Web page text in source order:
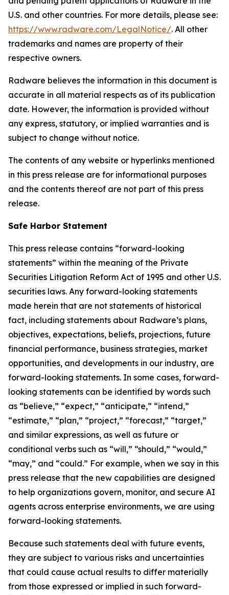
U.S. and other countries. For more details, please see:
https://www.radware.com/LegalNotice/. All other
trademarks and names are property of their
respective owners.
Radware believes the information in this document is
accurate in all material respects as of its publication
date. However, the information is provided without
any express, statutory, or implied warranties and is
subject to change without notice.
The contents of any website or hyperlinks mentioned
in this press release are for informational purposes
and the contents thereof are not part of this press
release.
Safe Harbor Statement
This press release contains “forward-looking
statements” within the meaning of the Private
Securities Litigation Reform Act of 1995 and other U.S.
securities laws. Any forward-looking statements
made herein that are not statements of historical
fact, including statements about Radware’s plans,
objectives, expectations, beliefs, projections, future
financial performance, business strategies, market
opportunities, and developments in our industry, are
forward-looking statements. In some cases, forward-
looking statements can be identified by words such
as “believe,” “expect,” “anticipate,” “intend,”
“estimate,” “plan,” “project,” “forecast,” “target,”
and similar expressions, as well as future or
conditional verbs such as “will,” “should,” “would,”
“may,” and “could.” For example, when we say in this
press release that the new capabilities are designed
to help organizations govern, monitor, and secure AI
agents across enterprise environments, we are using
forward-looking statements.
Because such statements deal with future events,
they are subject to various risks and uncertainties
that could cause actual results to differ materially
from those expressed or implied in such forward-